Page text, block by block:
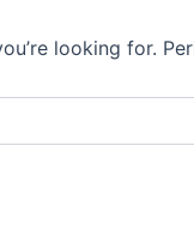
looking for.